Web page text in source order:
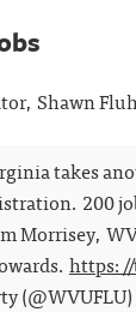
Shawn
takes
200
Morrisey,
(@WVUFLU)